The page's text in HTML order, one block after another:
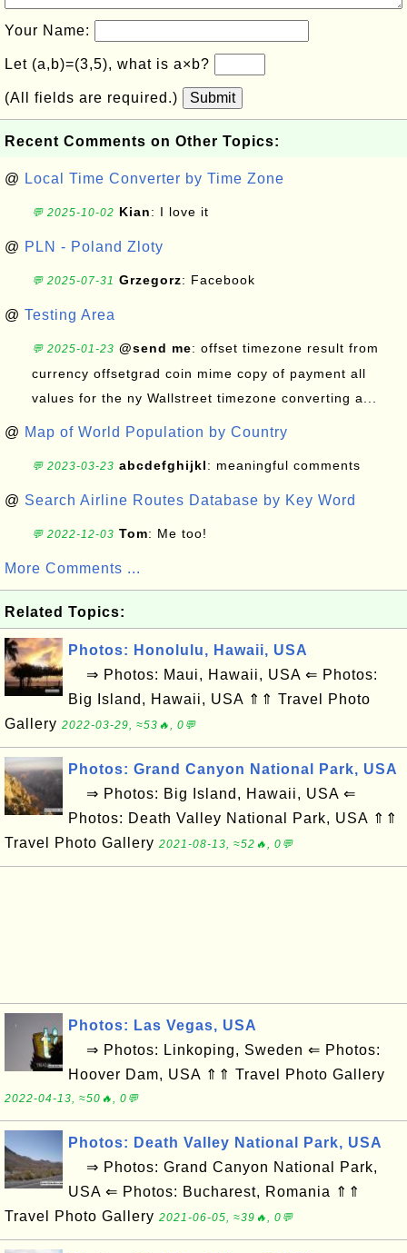
Your Name:
Let (a,b)=(3,5), what is a×b?
(All fields are required.) Submit
Recent Comments on Other Topics:
@ Local Time Converter by Time Zone
💬 2025-10-02 Kian: I love it
@ PLN - Poland Zloty
💬 2025-07-31 Grzegorz: Facebook
@ Testing Area
💬 2025-01-23 @send me: offset timezone result from
currency offsetgrad coin mime copy of payment all
values for the ny Wallstreet timezone converting a...
@ Map of World Population by Country
💬 2023-03-23 abcdefghijkl: meaningful comments
@ Search Airline Routes Database by Key Word
💬 2022-12-03 Tom: Me too!
More Comments ...
Related Topics:
Photos: Honolulu, Hawaii, USA
⇒ Photos: Maui, Hawaii, USA ⇐ Photos:
Big Island, Hawaii, USA ⇑⇑ Travel Photo
Gallery 2022-03-29, ≈53🔥, 0💬
Photos: Grand Canyon National Park, USA
⇒ Photos: Big Island, Hawaii, USA ⇐
Photos: Death Valley National Park, USA ⇑⇑
Travel Photo Gallery 2021-08-13, ≈52🔥, 0💬
Photos: Las Vegas, USA
⇒ Photos: Linkoping, Sweden ⇐ Photos:
Hoover Dam, USA ⇑⇑ Travel Photo Gallery
2022-04-13, ≈50🔥, 0💬
Photos: Death Valley National Park, USA
⇒ Photos: Grand Canyon National Park,
USA ⇐ Photos: Bucharest, Romania ⇑⇑
Travel Photo Gallery 2021-06-05, ≈39🔥, 0💬